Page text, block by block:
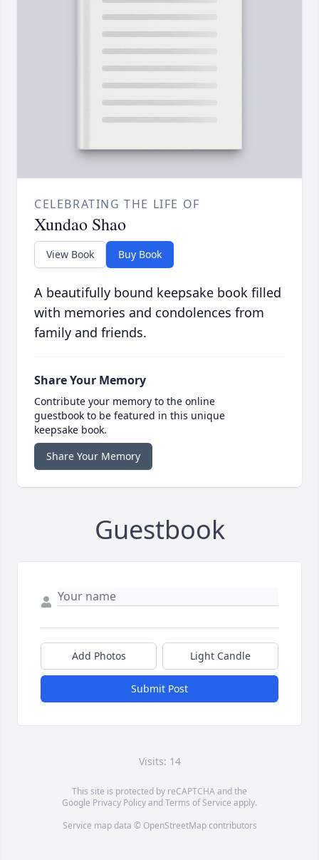
CELEBRATING THE LIFE OF
Xundao Shao
View Book Buy Book
A beautifully bound keepsake book filled
with memories and condolences from
family and friends.
Share Your Memory
Contribute your memory to the online
guestbook to be featured in this unique
keepsake book.
Share Your Memory
Guestbook
Add Photos Light Candle
Submit Post
Visits: 14
This site is protected by reCAPTCHA and the
Google Privacy PolicyandTerms of Service apply.
Service map data © OpenStreetMapcontributors